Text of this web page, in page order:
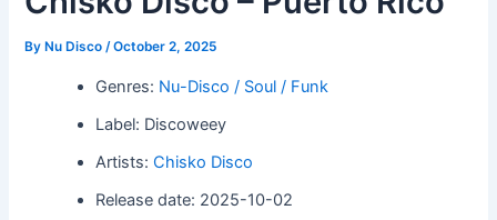
By Nu Disco/October 2, 2025
Genres: Nu-Disco / Soul / Funk
Label: Discoweey
Artists:Chisko Disco
Release date: 2025-10-02